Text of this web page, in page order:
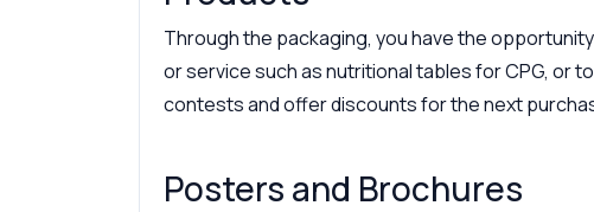
Through the packaging, you have the
or service such as nutritional tables for CPG, or
contests and offer discounts for the next
Posters and Brochures